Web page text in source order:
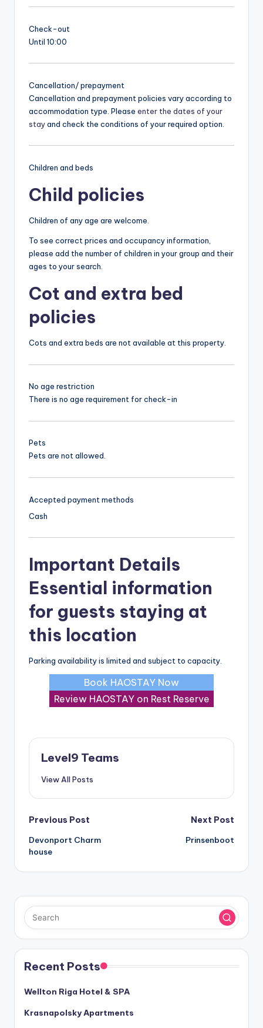
Check-out
Until 10:00
Cancellation/ prepayment
Cancellation and prepayment policies vary according to
accommodation type. Please enter the dates of your
stayand check the conditions of your required option.
Children and beds
Child policies
Children of any age are welcome.
To see correct prices and occupancy information,
please add the number of children in your group and their
ages to your search.
Cot and extra bed
policies
Cots and extra beds are not available at this property.
No age restriction
There is no age requirement for check-in
Pets
Pets are not allowed.
Accepted payment methods
Cash
Important Details
Essential information
for guests staying at
this location
Parking availability is limited and subject to capacity.
Book HAOSTAY Now
Review HAOSTAY on Rest Reserve
Level9 Teams
View All Posts
Post
navigation
Previous Post
Devonport Charm
house
Next Post
Prinsenboot
Recent Posts
Wellton Riga Hotel & SPA
Krasnapolsky Apartments